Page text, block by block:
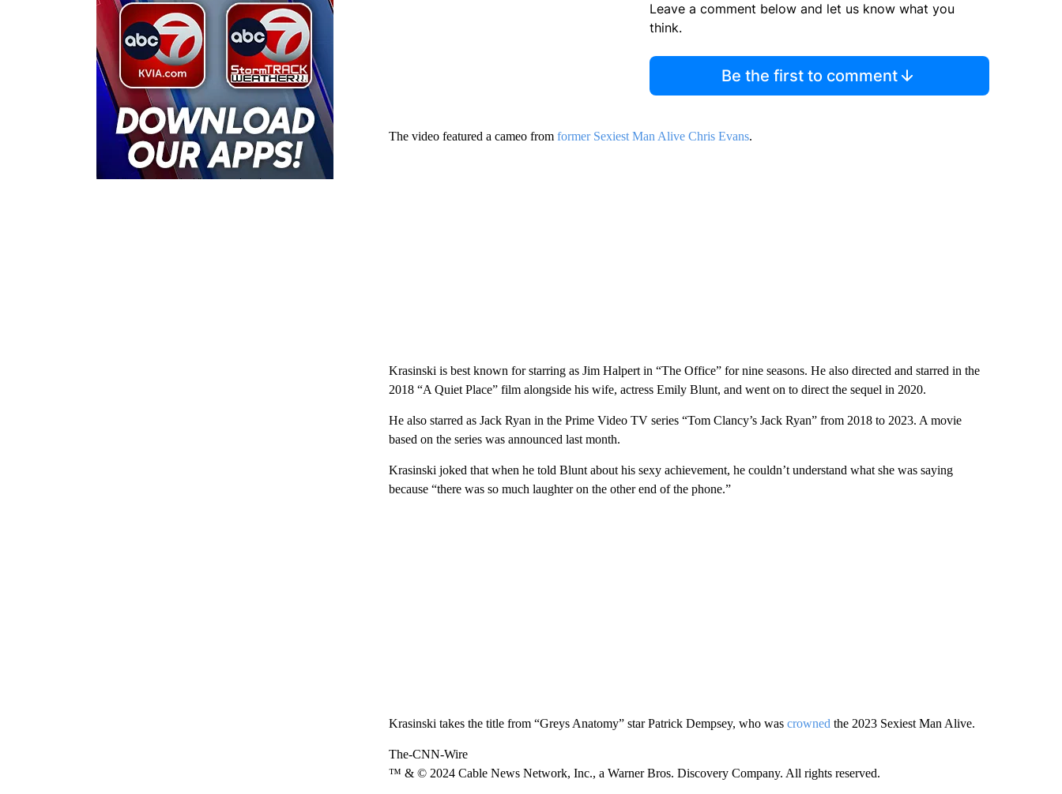
Leave a comment below and let us know what you
think.
Be the first to comment
The video featured a cameo from former Sexiest Man Alive Chris Evans.
Krasinski is best known for starring as Jim Halpert in “The Office” for nine seasons. He also directed and starred in the
2018 “A Quiet Place” film alongside his wife, actress Emily Blunt, and went on to direct the sequel in 2020.
He also starred as Jack Ryan in the Prime Video TV series “Tom Clancy’s Jack Ryan” from 2018 to 2023. A movie
based on the series was announced last month.
Krasinski joked that when he told Blunt about his sexy achievement, he couldn’t understand what she was saying
because “there was so much laughter on the other end of the phone.”
Krasinski takes the title from “Greys Anatomy” star Patrick Dempsey, who was crowned the 2023 Sexiest Man Alive.
The-CNN-Wire
™ & © 2024 Cable News Network, Inc., a Warner Bros. Discovery Company. All rights reserved.